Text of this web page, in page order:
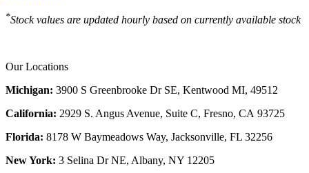
*Stock values are updated hourly based on currently available stock
Our Locations
Michigan: 3900 S Greenbrooke Dr SE, Kentwood MI, 49512
California: 2929 S. Angus Avenue, Suite C, Fresno, CA 93725
Florida: 8178 W Baymeadows Way, Jacksonville, FL 32256
New York: 3 Selina Dr NE, Albany, NY 12205